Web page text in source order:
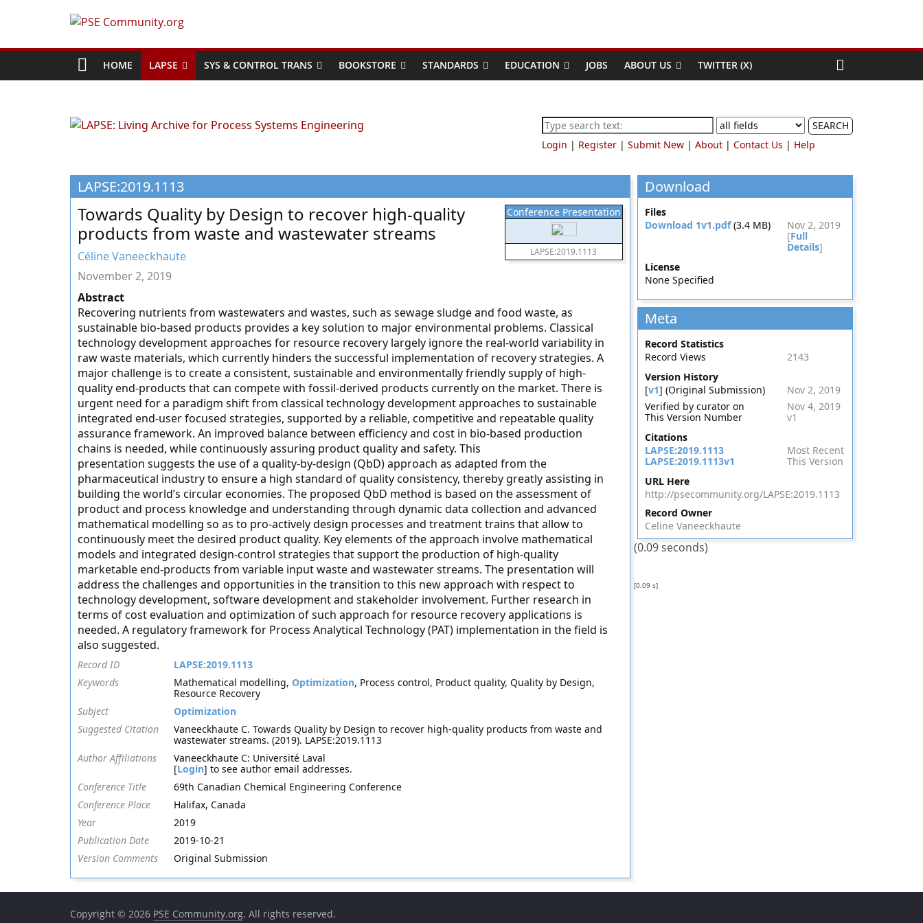
PSE
Community.org
World
Process
Engineering
Education
and
Research
HOME LAPSE SYS & CONTROL TRANS BOOKSTORE STANDARDS EDUCATION JOBS ABOUT US TWITTER (X)
SEARCH
Login | Register | Submit New | About | Contact Us | Help
LAPSE:2019.1113
Conference Presentation
LAPSE:2019.1113
Towards Quality by Design to recover high-quality
products from waste and wastewater streams
Céline Vaneeckhaute
November 2, 2019
Abstract
Recovering nutrients from wastewaters and wastes, such as sewage sludge and food waste, as
sustainable bio-based products provides a key solution to major environmental problems. Classical
technology development approaches for resource recovery largely ignore the real-world variability in
raw waste materials, which currently hinders the successful implementation of recovery strategies. A
major challenge is to create a consistent, sustainable and environmentally friendly supply of high-
quality end-products that can compete with fossil-derived products currently on the market. There is
urgent need for a paradigm shift from classical technology development approaches to sustainable
integrated end-user focused strategies, supported by a reliable, competitive and repeatable quality
assurance framework. An improved balance between efficiency and cost in bio-based production
chains is needed, while continuously assuring product quality and safety. This
presentation suggests the use of a quality-by-design (QbD) approach as adapted from the
pharmaceutical industry to ensure a high standard of quality consistency, thereby greatly assisting in
building the world’s circular economies. The proposed QbD method is based on the assessment of
product and process knowledge and understanding through dynamic data collection and advanced
mathematical modelling so as to pro-actively design processes and treatment trains that allow to
continuously meet the desired product quality. Key elements of the approach involve mathematical
models and integrated design-control strategies that support the production of high-quality
marketable end-products from variable input waste and wastewater streams. The presentation will
address the challenges and opportunities in the transition to this new approach with respect to
technology development, software development and stakeholder involvement. Further research in
terms of cost evaluation and optimization of such approach for resource recovery applications is
needed. A regulatory framework for Process Analytical Technology (PAT) implementation in the field is
also suggested.
Record ID
LAPSE:2019.1113
Keywords
Mathematical modelling, Optimization, Process control, Product quality, Quality by Design,
Resource Recovery
Subject
Optimization
Suggested Citation
Vaneeckhaute C. Towards Quality by Design to recover high-quality products from waste and
wastewater streams. (2019). LAPSE:2019.1113
Author Affiliations
Vaneeckhaute C: Université Laval
[Login] to see author email addresses.
Conference Title
69th Canadian Chemical Engineering Conference
Conference Place
Halifax, Canada
Year
2019
Publication Date
2019-10-21
Version Comments
Original Submission
Download
Files
Download 1v1.pdf(3.4 MB)
Nov 2, 2019
[Full
Details]
License
None Specified
Meta
Record Statistics
Record Views
2143
Version History
[v1] (Original Submission)
Nov 2, 2019
Verified by curator on
Nov 4, 2019
This Version Number
v1
Citations
LAPSE:2019.1113
Most Recent
LAPSE:2019.1113v1
This Version
URL Here
http://psecommunity.org/LAPSE:2019.1113
Record Owner
Celine Vaneeckhaute
(0.09 seconds)
[0.09 s]
Copyright © 2026 PSE Community.org. All rights reserved.